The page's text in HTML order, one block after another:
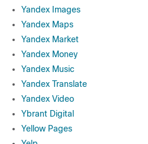
Yandex Images
Yandex Maps
Yandex Market
Yandex Money
Yandex Music
Yandex Translate
Yandex Video
Ybrant Digital
Yellow Pages